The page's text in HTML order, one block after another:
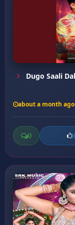
Dugo Saali
about a month ago
0 0